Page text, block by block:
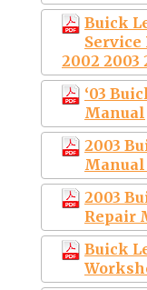
Buick
Service
2002 2003
‘03
Manual
2003
2003
Repair
Buick